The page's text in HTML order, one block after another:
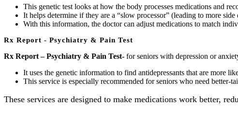
This genetic test looks at how the body processes medications and
It helps determine if they are a “slow processor” (leading to more
With this information, the doctor can adjust medications to match
Rx Report - Psychiatry & Pain Test
Rx Report – Psychiatry & Pain Test- for seniors with depression or
It uses the genetic information to find antidepressants that are more
This service is especially recommended for seniors who need better-
These services are designed to make medications work better,